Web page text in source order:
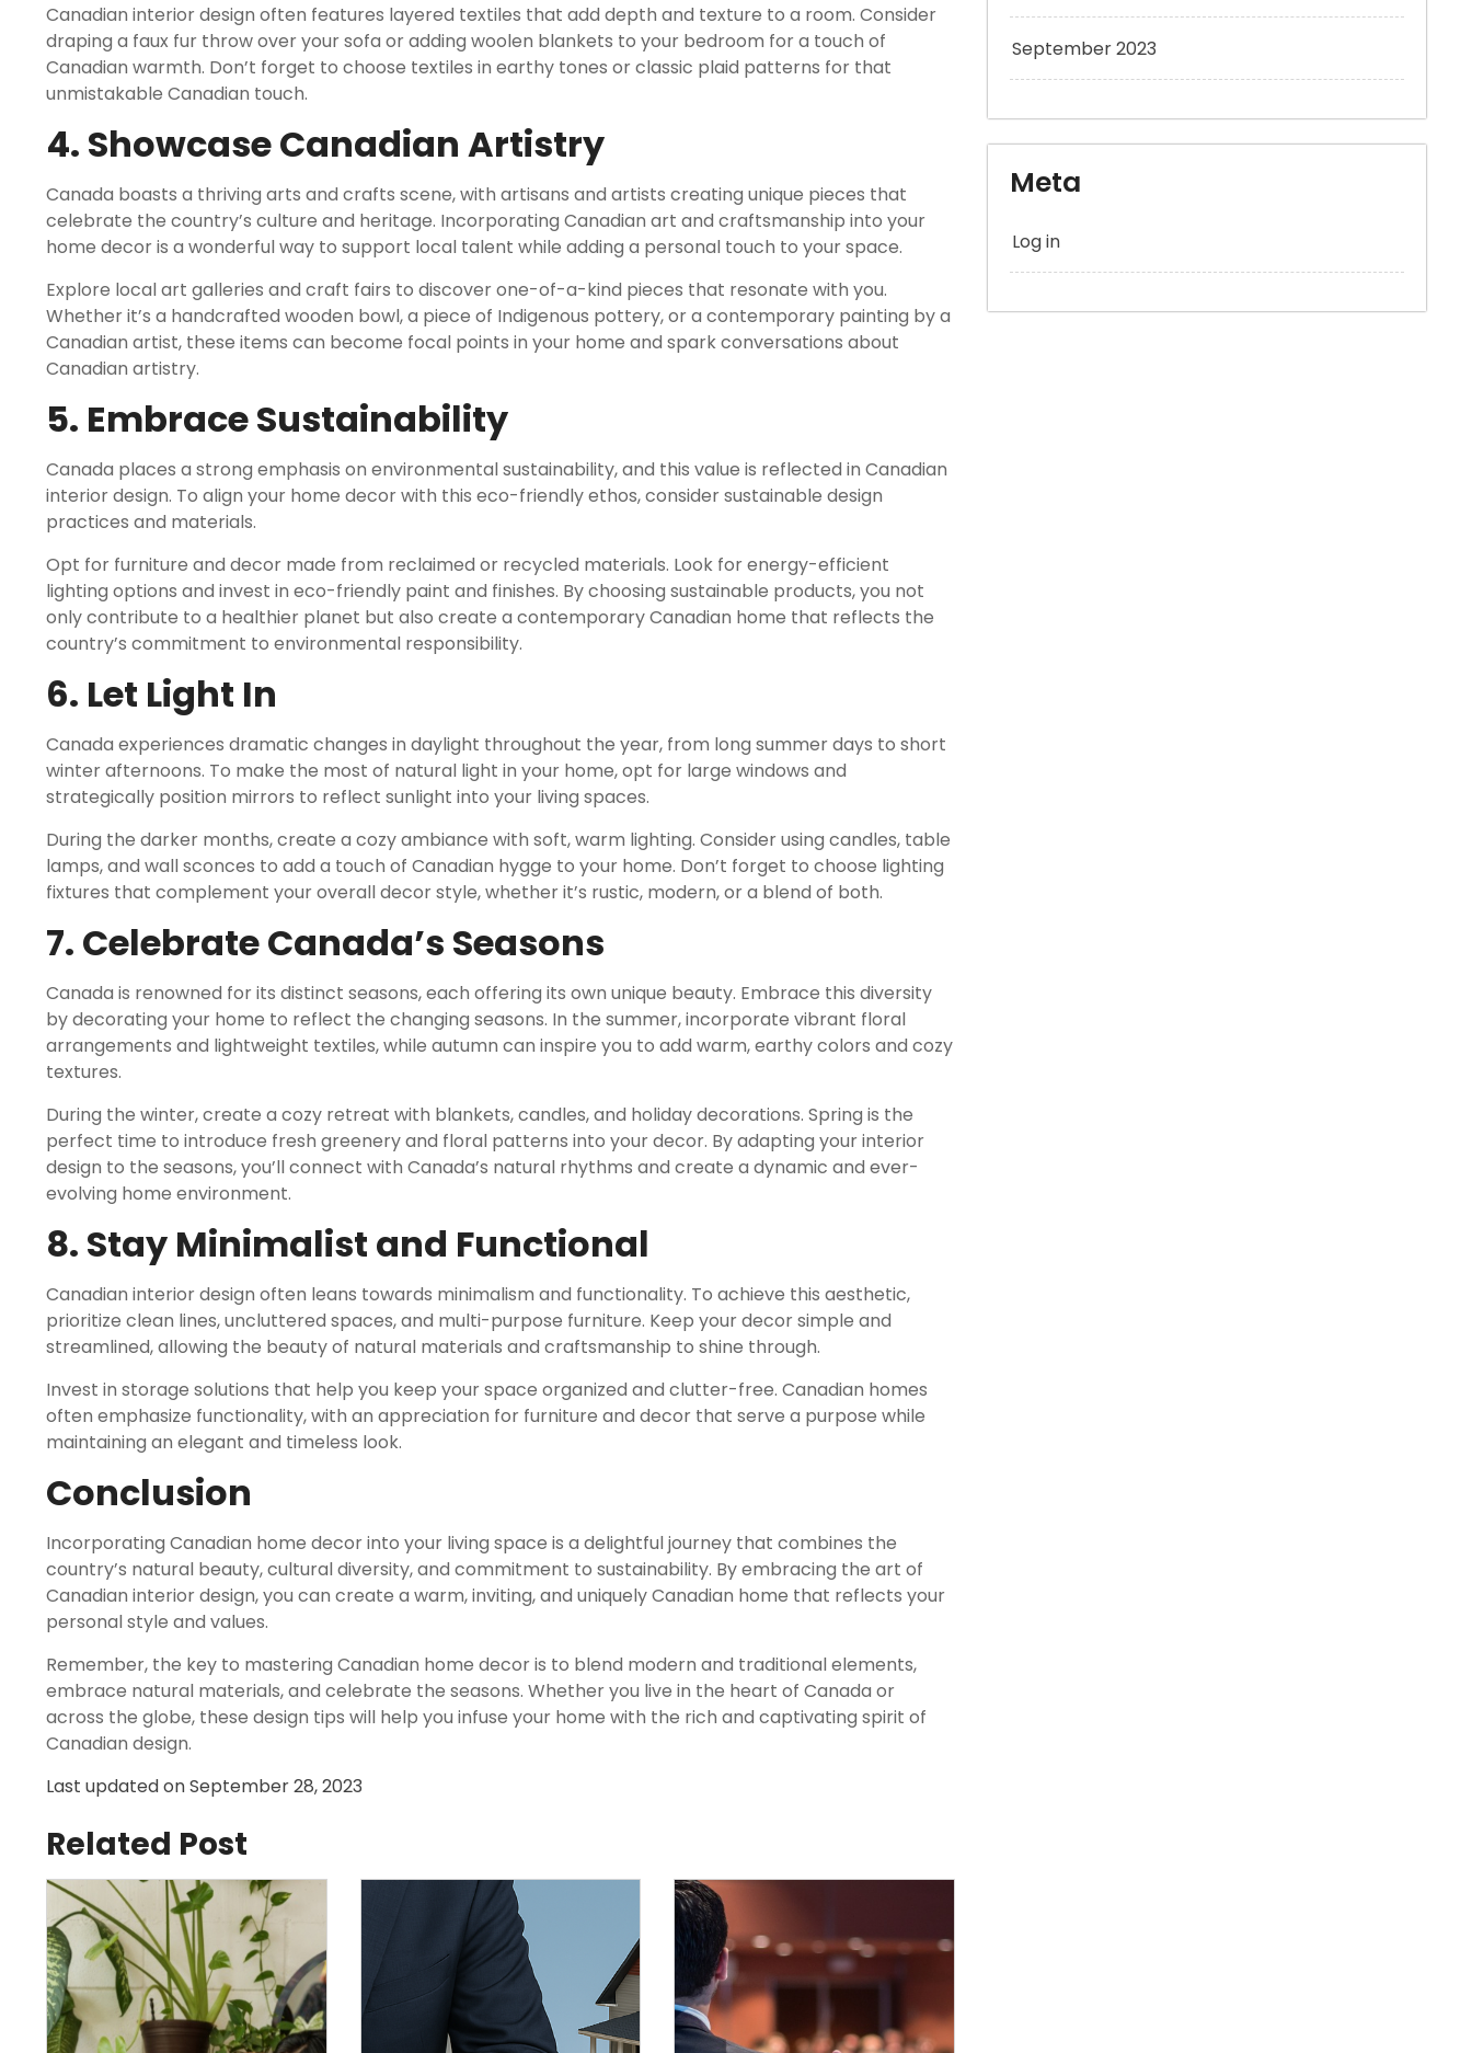
Canadian interior design often features layered textiles that add depth and texture to a room. Consider
draping a faux fur throw over your sofa or adding woolen blankets to your bedroom for a touch of
Canadian warmth. Don’t forget to choose textiles in earthy tones or classic plaid patterns for that
unmistakable Canadian touch.
4. Showcase Canadian Artistry
Canada boasts a thriving arts and crafts scene, with artisans and artists creating unique pieces that
celebrate the country’s culture and heritage. Incorporating Canadian art and craftsmanship into your
home decor is a wonderful way to support local talent while adding a personal touch to your space.
Explore local art galleries and craft fairs to discover one-of-a-kind pieces that resonate with you.
Whether it’s a handcrafted wooden bowl, a piece of Indigenous pottery, or a contemporary painting by a
Canadian artist, these items can become focal points in your home and spark conversations about
Canadian artistry.
5. Embrace Sustainability
Canada places a strong emphasis on environmental sustainability, and this value is reflected in Canadian
interior design. To align your home decor with this eco-friendly ethos, consider sustainable design
practices and materials.
Opt for furniture and decor made from reclaimed or recycled materials. Look for energy-efficient
lighting options and invest in eco-friendly paint and finishes. By choosing sustainable products, you not
only contribute to a healthier planet but also create a contemporary Canadian home that reflects the
country’s commitment to environmental responsibility.
6. Let Light In
Canada experiences dramatic changes in daylight throughout the year, from long summer days to short
winter afternoons. To make the most of natural light in your home, opt for large windows and
strategically position mirrors to reflect sunlight into your living spaces.
During the darker months, create a cozy ambiance with soft, warm lighting. Consider using candles, table
lamps, and wall sconces to add a touch of Canadian hygge to your home. Don’t forget to choose lighting
fixtures that complement your overall decor style, whether it’s rustic, modern, or a blend of both.
7. Celebrate Canada’s Seasons
Canada is renowned for its distinct seasons, each offering its own unique beauty. Embrace this diversity
by decorating your home to reflect the changing seasons. In the summer, incorporate vibrant floral
arrangements and lightweight textiles, while autumn can inspire you to add warm, earthy colors and cozy
textures.
During the winter, create a cozy retreat with blankets, candles, and holiday decorations. Spring is the
perfect time to introduce fresh greenery and floral patterns into your decor. By adapting your interior
design to the seasons, you’ll connect with Canada’s natural rhythms and create a dynamic and ever-
evolving home environment.
8. Stay Minimalist and Functional
Canadian interior design often leans towards minimalism and functionality. To achieve this aesthetic,
prioritize clean lines, uncluttered spaces, and multi-purpose furniture. Keep your decor simple and
streamlined, allowing the beauty of natural materials and craftsmanship to shine through.
Invest in storage solutions that help you keep your space organized and clutter-free. Canadian homes
often emphasize functionality, with an appreciation for furniture and decor that serve a purpose while
maintaining an elegant and timeless look.
Conclusion
Incorporating Canadian home decor into your living space is a delightful journey that combines the
country’s natural beauty, cultural diversity, and commitment to sustainability. By embracing the art of
Canadian interior design, you can create a warm, inviting, and uniquely Canadian home that reflects your
personal style and values.
Remember, the key to mastering Canadian home decor is to blend modern and traditional elements,
embrace natural materials, and celebrate the seasons. Whether you live in the heart of Canada or
across the globe, these design tips will help you infuse your home with the rich and captivating spirit of
Canadian design.
Last updated onSeptember 28, 2023
Related Post
September 2023
Meta
Log in